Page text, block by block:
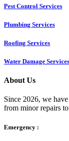
Pest Control Services​
Plumbing Services
Roofing Services
Water Damage Services
About Us
Since 2026, we
from minor repairs
Emergency :